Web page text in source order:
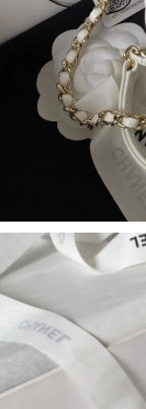
Philadelphia
Salt Lake City
Dallas on
Nashville on